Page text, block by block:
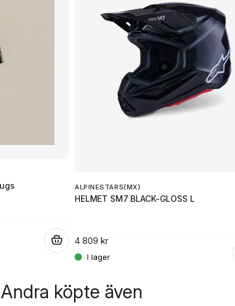
Ja, ni får publicera min fråga
ALPINESTARS(MX)
HELMET SM7 BLACK-GLOSS L
4 809 kr
Andra köpte även